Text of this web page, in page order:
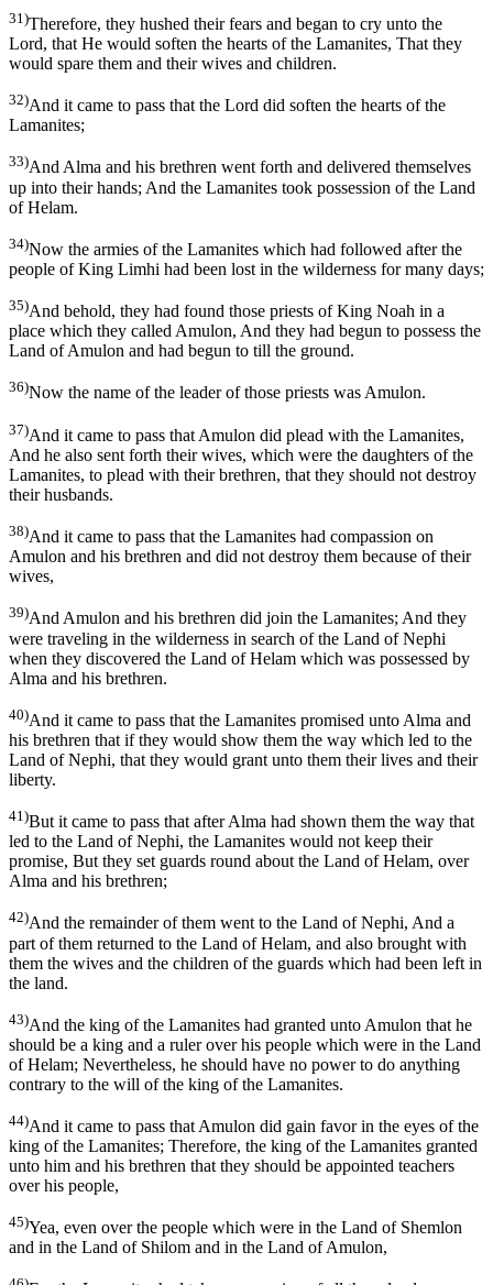
31)Therefore, they hushed their fears and began to cry unto the
Lord, that He would soften the hearts of the Lamanites, That they
would spare them and their wives and children.
32)And it came to pass that the Lord did soften the hearts of the
Lamanites;
33)And Alma and his brethren went forth and delivered themselves
up into their hands; And the Lamanites took possession of the Land
of Helam.
34)Now the armies of the Lamanites which had followed after the
people of King Limhi had been lost in the wilderness for many days;
35)And behold, they had found those priests of King Noah in a
place which they called Amulon, And they had begun to possess the
Land of Amulon and had begun to till the ground.
36)Now the name of the leader of those priests was Amulon.
37)And it came to pass that Amulon did plead with the Lamanites,
And he also sent forth their wives, which were the daughters of the
Lamanites, to plead with their brethren, that they should not destroy
their husbands.
38)And it came to pass that the Lamanites had compassion on
Amulon and his brethren and did not destroy them because of their
wives,
39)And Amulon and his brethren did join the Lamanites; And they
were traveling in the wilderness in search of the Land of Nephi
when they discovered the Land of Helam which was possessed by
Alma and his brethren.
40)And it came to pass that the Lamanites promised unto Alma and
his brethren that if they would show them the way which led to the
Land of Nephi, that they would grant unto them their lives and their
liberty.
41)But it came to pass that after Alma had shown them the way that
led to the Land of Nephi, the Lamanites would not keep their
promise, But they set guards round about the Land of Helam, over
Alma and his brethren;
42)And the remainder of them went to the Land of Nephi, And a
part of them returned to the Land of Helam, and also brought with
them the wives and the children of the guards which had been left in
the land.
43)And the king of the Lamanites had granted unto Amulon that he
should be a king and a ruler over his people which were in the Land
of Helam; Nevertheless, he should have no power to do anything
contrary to the will of the king of the Lamanites.
44)And it came to pass that Amulon did gain favor in the eyes of the
king of the Lamanites; Therefore, the king of the Lamanites granted
unto him and his brethren that they should be appointed teachers
over his people,
45)Yea, even over the people which were in the Land of Shemlon
and in the Land of Shilom and in the Land of Amulon,